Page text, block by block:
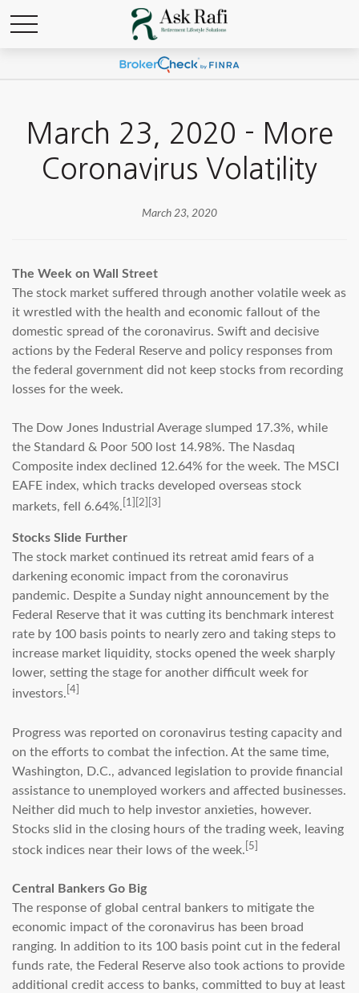
March 23, 2020 - More
Coronavirus Volatility
March 23, 2020
The Week on Wall Street
The stock market suffered through another volatile week as
it wrestled with the health and economic fallout of the
domestic spread of the coronavirus. Swift and decisive
actions by the Federal Reserve and policy responses from
the federal government did not keep stocks from recording
losses for the week.
The Dow Jones Industrial Average slumped 17.3%, while
the Standard & Poor 500 lost 14.98%. The Nasdaq
Composite index declined 12.64% for the week. The MSCI
EAFE index, which tracks developed overseas stock
markets, fell 6.64%. [1][2][3]
Stocks Slide Further
The stock market continued its retreat amid fears of a
darkening economic impact from the coronavirus
pandemic. Despite a Sunday night announcement by the
Federal Reserve that it was cutting its benchmark interest
rate by 100 basis points to nearly zero and taking steps to
increase market liquidity, stocks opened the week sharply
lower, setting the stage for another difficult week for
investors. [4]
Progress was reported on coronavirus testing capacity and
on the efforts to combat the infection. At the same time,
Washington, D.C., advanced legislation to provide financial
assistance to unemployed workers and affected businesses.
Neither did much to help investor anxieties, however.
Stocks slid in the closing hours of the trading week, leaving
stock indices near their lows of the week. [5]
Central Bankers Go Big
The response of global central bankers to mitigate the
economic impact of the coronavirus has been broad
ranging. In addition to its 100 basis point cut in the federal
funds rate, the Federal Reserve also took actions to provide
additional credit access to banks, committed to buy at least